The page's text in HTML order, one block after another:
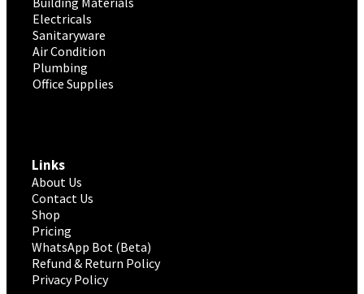
Electricals
Sanitaryware
Air Condition
Plumbing
Office Supplies
Links
About Us
Contact Us
Shop
Pricing
WhatsApp Bot (Beta)
Refund & Return Policy
Privacy Policy